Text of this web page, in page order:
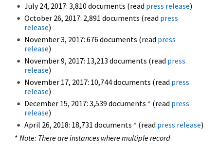
July 24, 2017: 3,810 documents (read press release)
October 26, 2017: 2,891 documents (read press
release)
November 3, 2017: 676 documents (read press
release)
November 9, 2017: 13,213 documents (read press
release)
November 17, 2017: 10,744 documents (read press
release)
December 15, 2017: 3,539 documents * (read press
release)
April 26, 2018: 18,731 documents * (read press release)
* Note: There are instances where multiple record